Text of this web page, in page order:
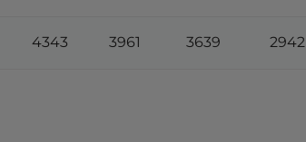
4343 3961 3639 2942